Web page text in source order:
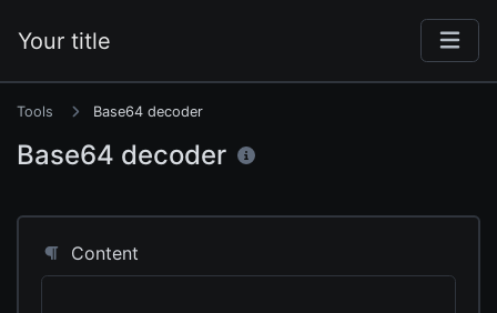
Your title
Tools Base64 decoder
Base64 decoder
Content